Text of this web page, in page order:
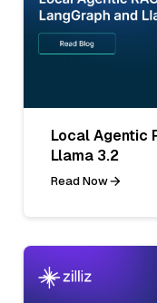
Local Agentic
Llama 3.2
Read Now